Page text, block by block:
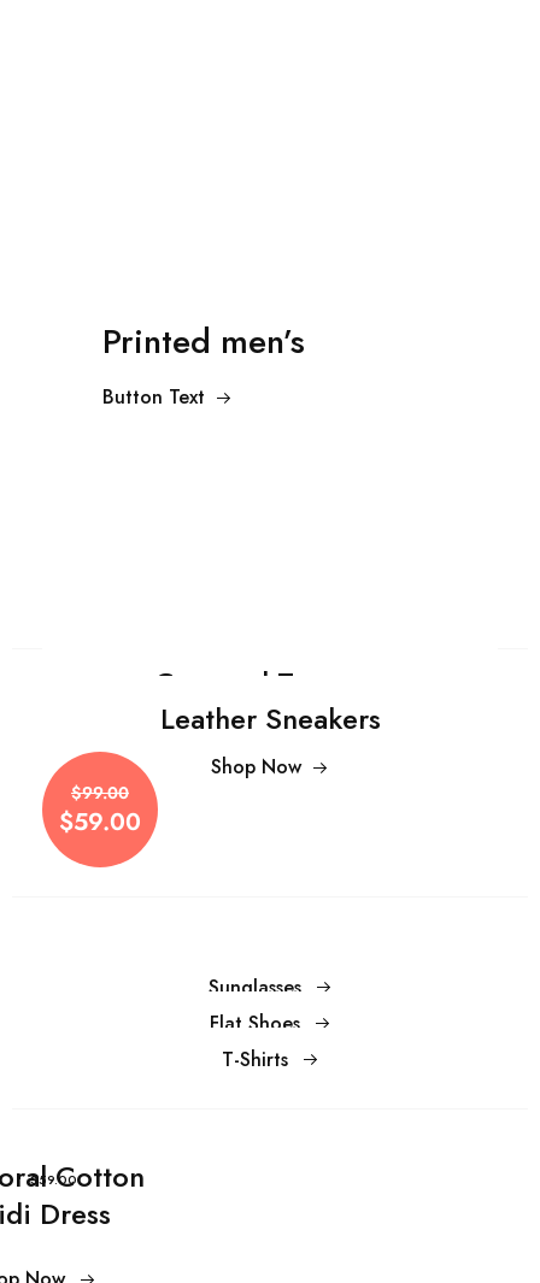
Printed men’s
Button Text
Cropped Trousers
Shop Now
$99.00
$59.00
Leather Sneakers
Shop Now
$99.00
$59.00
Sunglasses
Flat Shoes
T-Shirts
$59.00Cotton
Dress